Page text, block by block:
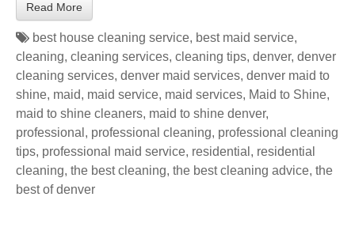
Read More
best house cleaning service, best maid service,
cleaning, cleaning services, cleaning tips, denver, denver
cleaning services, denver maid services, denver maid to
shine, maid, maid service, maid services, Maid to Shine,
maid to shine cleaners, maid to shine denver,
professional , professional cleaning, professional cleaning
tips, professional maid service, residential , residential
cleaning, the best cleaning, the best cleaning advice, the
best of denver